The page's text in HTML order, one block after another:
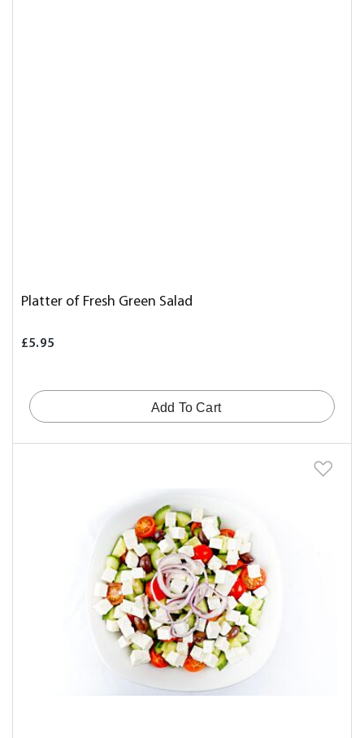
Platter of Fresh Green Salad
£5.95
Add To Cart